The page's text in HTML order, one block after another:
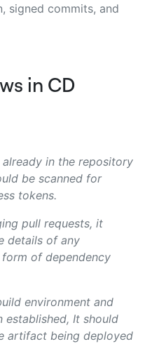
signed commits, and
in CD
in the repository
be scanned for
tokens.
pull requests, it
details of any
of dependency
environment and
established, It should
artifact being deployed